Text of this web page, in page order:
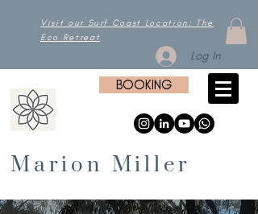
Visit our Surf Coast Location: The
Eco Retreat
Log In
BOOKING
Marion Miller